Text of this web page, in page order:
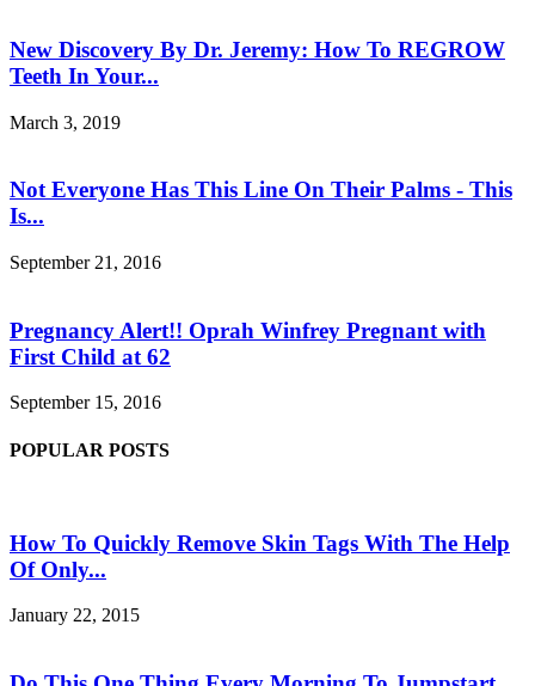
New Discovery By Dr. Jeremy: How To REGROW
Teeth In Your...
March 3, 2019
Not Everyone Has This Line On Their Palms - This
Is...
September 21, 2016
Pregnancy Alert!! Oprah Winfrey Pregnant with
First Child at 62
September 15, 2016
POPULAR POSTS
How To Quickly Remove Skin Tags With The Help
Of Only...
January 22, 2015